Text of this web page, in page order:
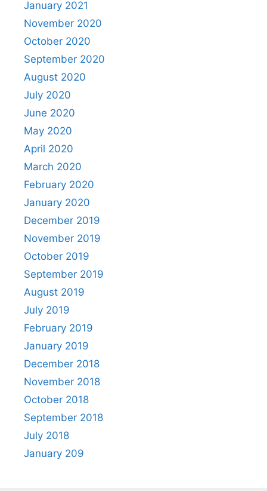
January 2021
November 2020
October 2020
September 2020
August 2020
July 2020
June 2020
May 2020
April 2020
March 2020
February 2020
January 2020
December 2019
November 2019
October 2019
September 2019
August 2019
July 2019
February 2019
January 2019
December 2018
November 2018
October 2018
September 2018
July 2018
January 209